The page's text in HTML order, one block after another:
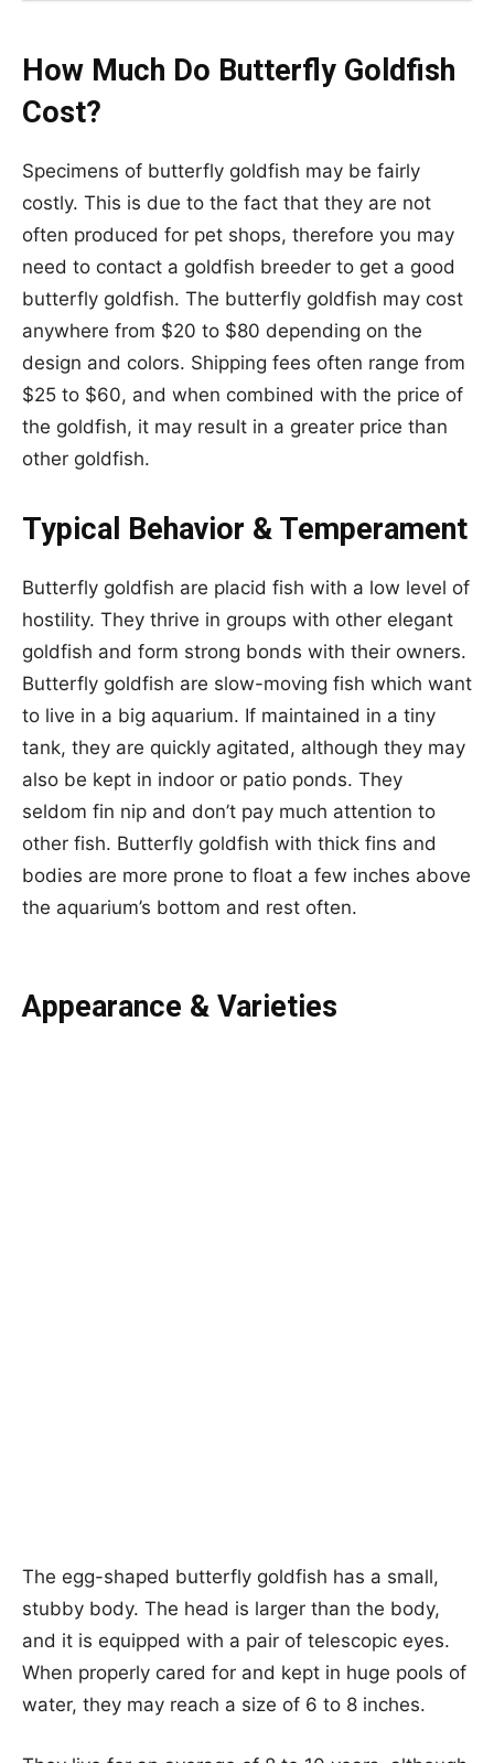
How Much Do Butterfly Goldfish
Cost?
Specimens of butterfly goldfish may be fairly
costly. This is due to the fact that they are not
often produced for pet shops, therefore you may
need to contact a goldfish breeder to get a good
butterfly goldfish. The butterfly goldfish may cost
anywhere from $20 to $80 depending on the
design and colors. Shipping fees often range from
$25 to $60, and when combined with the price of
the goldfish, it may result in a greater price than
other goldfish.
Typical Behavior & Temperament
Butterfly goldfish are placid fish with a low level of
hostility. They thrive in groups with other elegant
goldfish and form strong bonds with their owners.
Butterfly goldfish are slow-moving fish which want
to live in a big aquarium. If maintained in a tiny
tank, they are quickly agitated, although they may
also be kept in indoor or patio ponds. They
seldom fin nip and don’t pay much attention to
other fish. Butterfly goldfish with thick fins and
bodies are more prone to float a few inches above
the aquarium’s bottom and rest often.
Appearance & Varieties
The egg-shaped butterfly goldfish has a small,
stubby body. The head is larger than the body,
and it is equipped with a pair of telescopic eyes.
When properly cared for and kept in huge pools of
water, they may reach a size of 6 to 8 inches.